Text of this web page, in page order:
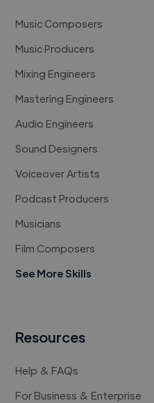
Music Composers
Music Producers
Mixing Engineers
Mastering Engineers
Audio Engineers
Sound Designers
Voiceover Artists
Podcast Producers
Musicians
Film Composers
See More Skills
Resources
Help & FAQs
For Business & Enterprise